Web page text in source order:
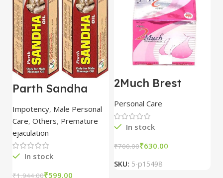
Parth Sandha
Oil/Sande ka tel
15ml combo of 6
packs
Impotency, Male Personal
Care, Others, Premature
ejaculation
In stock
₹1,944.00₹599.00
2Much Brest
combo of 2
packs
Personal Care
In stock
₹700.00₹630.00
SKU: 5-p15498